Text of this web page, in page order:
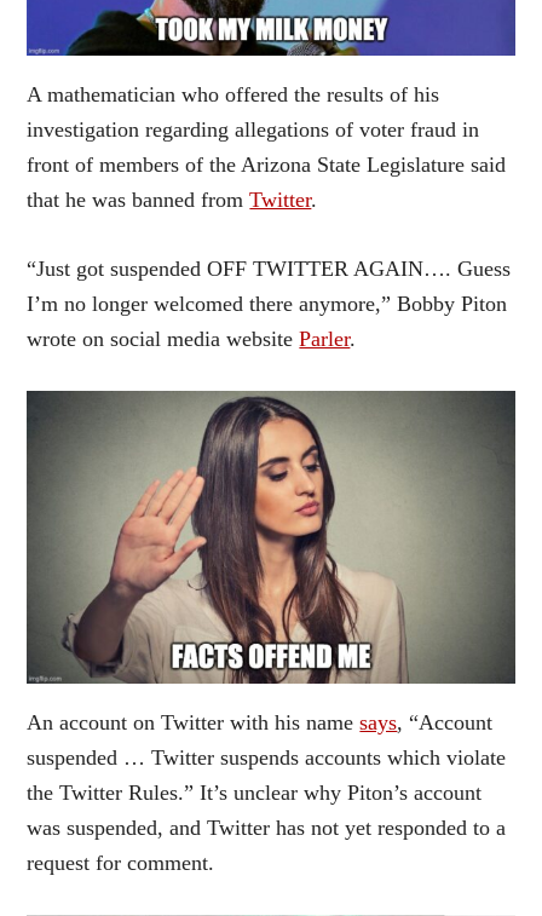
A mathematician who offered the results of his
investigation regarding allegations of voter fraud in
front of members of the Arizona State Legislature said
that he was banned fromTwitter.
“Just got suspended OFF TWITTER AGAIN…. Guess
I’m no longer welcomed there anymore,” Bobby Piton
wrote on social media websiteParler.
An account on Twitter with his namesays, “Account
suspended … Twitter suspends accounts which violate
the Twitter Rules.” It’s unclear why Piton’s account
was suspended, and Twitter has not yet responded to a
request for comment.